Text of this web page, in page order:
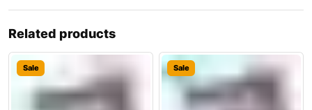
Related products
Sale Sale